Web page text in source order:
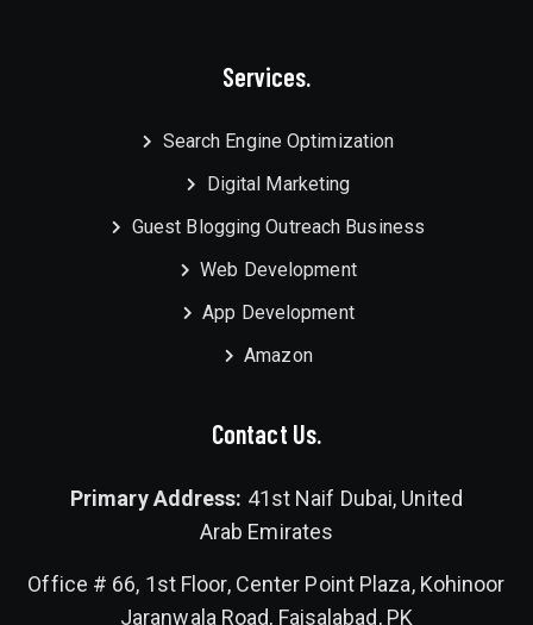
Services.
Search Engine Optimization
Digital Marketing
Guest Blogging Outreach Business
Web Development
App Development
Amazon
Contact Us.
Primary Address: 41st Naif Dubai, United
Arab Emirates
Office # 66, 1st Floor, Center Point Plaza, Kohinoor
Jaranwala Road, Faisalabad, PK